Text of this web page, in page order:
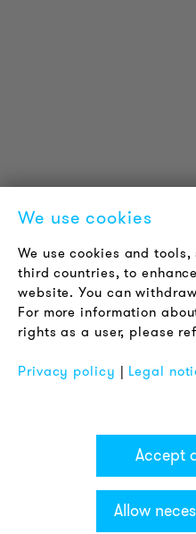
Newsletter
Terms & Conditions
Privacy Policy
Imprint
FAQ
We use cookies
We use cookies and
third countries, to
website. You can
For more information
rights as a user, please
Privacy policy | Legal
Accept
Allow